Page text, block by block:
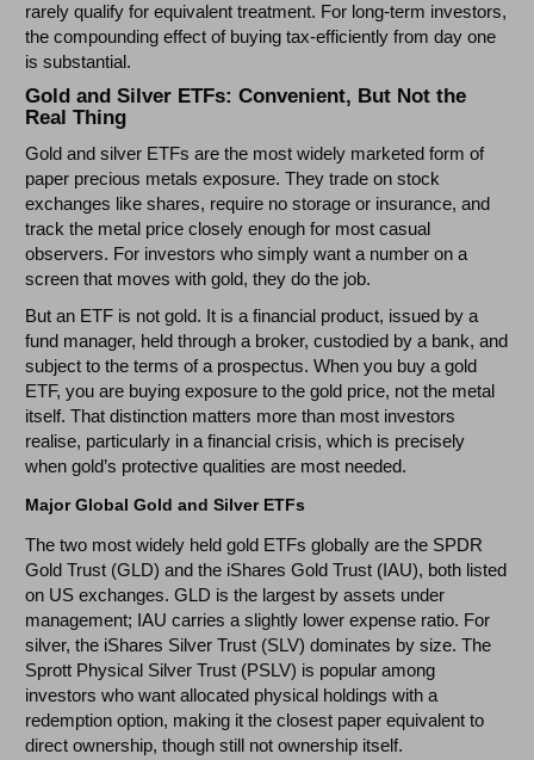
rarely qualify for equivalent treatment. For long-term investors,
the compounding effect of buying tax-efficiently from day one
is substantial.
Gold and Silver ETFs: Convenient, But Not the
Real Thing
Gold and silver ETFs are the most widely marketed form of
paper precious metals exposure. They trade on stock
exchanges like shares, require no storage or insurance, and
track the metal price closely enough for most casual
observers. For investors who simply want a number on a
screen that moves with gold, they do the job.
But an ETF is not gold. It is a financial product, issued by a
fund manager, held through a broker, custodied by a bank, and
subject to the terms of a prospectus. When you buy a gold
ETF, you are buying exposure to the gold price, not the metal
itself. That distinction matters more than most investors
realise, particularly in a financial crisis, which is precisely
when gold’s protective qualities are most needed.
Major Global Gold and Silver ETFs
The two most widely held gold ETFs globally are the SPDR
Gold Trust (GLD) and the iShares Gold Trust (IAU), both listed
on US exchanges. GLD is the largest by assets under
management; IAU carries a slightly lower expense ratio. For
silver, the iShares Silver Trust (SLV) dominates by size. The
Sprott Physical Silver Trust (PSLV) is popular among
investors who want allocated physical holdings with a
redemption option, making it the closest paper equivalent to
direct ownership, though still not ownership itself.